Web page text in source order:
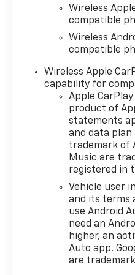
Wireless
compatible
Wireless
compatible
Wireless Apple
capability for
Apple
product of
statements
and data plan
trademark of
Music are
registered in
Vehicle user
and its terms
use Android
need an
higher, an
Auto app.
are